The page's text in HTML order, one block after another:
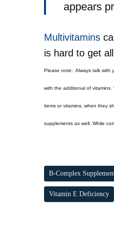
appears
Multivitamins
is hard to get
Please note: Always talk with
with the additional of
items or vitamins, when they
supplements as well. While
B-Complex
Vitamin E Deficiency